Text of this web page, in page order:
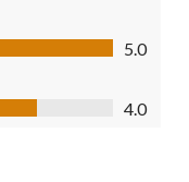
5.0
4.0